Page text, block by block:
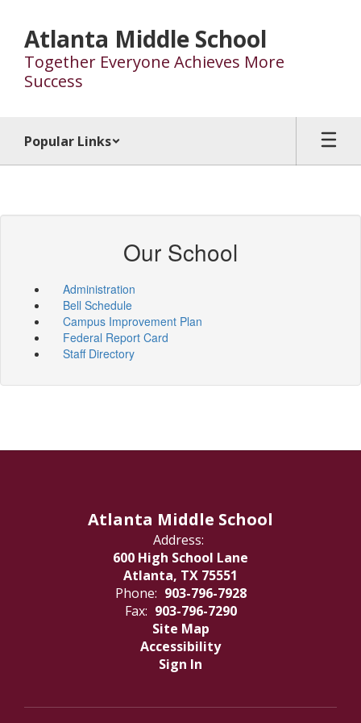
main
content
Atlanta Middle School
Together Everyone Achieves More
Success
Popular Links
Our School
Administration
Bell Schedule
Campus Improvement Plan
Federal Report Card
Staff Directory
Atlanta Middle School
Address:
600 High School Lane
Atlanta, TX 75551
Phone: 903-796-7928
Fax: 903-796-7290
Site Map
Accessibility
Sign In